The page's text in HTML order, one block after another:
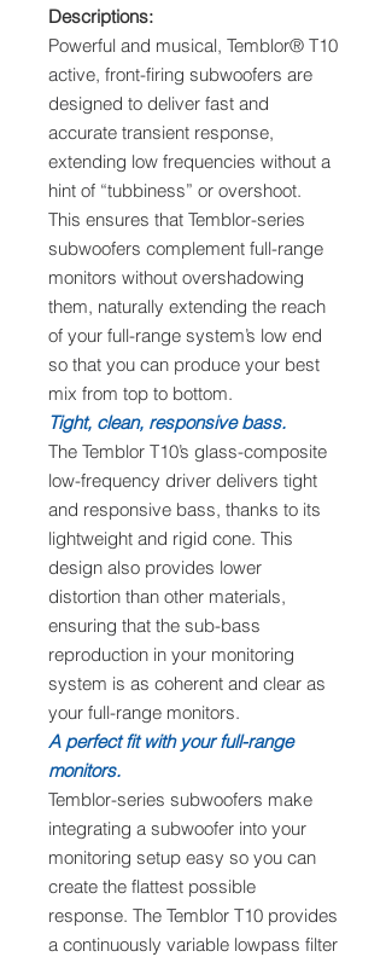
Descriptions:
Powerful and musical, Temblor® T10
active, front-firing subwoofers are
designed to deliver fast and
accurate transient response,
extending low frequencies without a
hint of “tubbiness” or overshoot.
This ensures that Temblor-series
subwoofers complement full-range
monitors without overshadowing
them, naturally extending the reach
of your full-range system’s low end
so that you can produce your best
mix from top to bottom.
Tight, clean, responsive bass.
The Temblor T10’s glass-composite
low-frequency driver delivers tight
and responsive bass, thanks to its
lightweight and rigid cone. This
design also provides lower
distortion than other materials,
ensuring that the sub-bass
reproduction in your monitoring
system is as coherent and clear as
your full-range monitors.
A perfect fit with your full-range
monitors.
Temblor-series subwoofers make
integrating a subwoofer into your
monitoring setup easy so you can
create the flattest possible
response. The Temblor T10 provides
a continuously variable lowpass filter